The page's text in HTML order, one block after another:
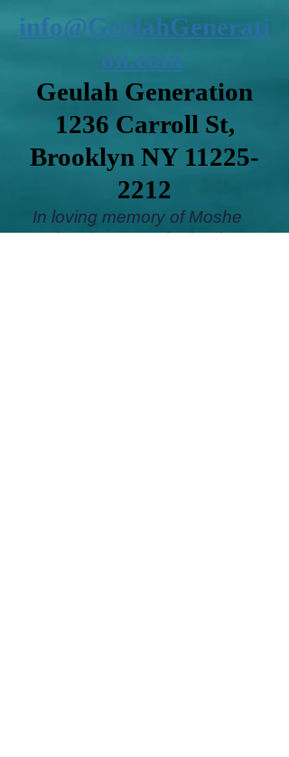
info@GeulahGenerati
on.com
Geulah Generation
1236 Carroll St,
Brooklyn NY 11225-
2212
In loving memory of Moshe
Gershon ben Yosef, Shoshana